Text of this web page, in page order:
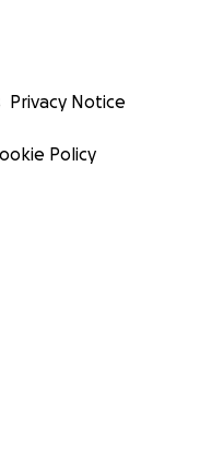
Privacy Notice
Policy